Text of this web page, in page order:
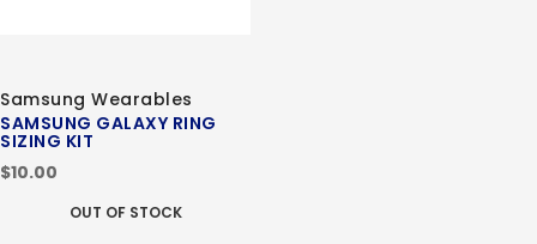
Samsung Wearables
SAMSUNG GALAXY RING
SIZING KIT
$10.00
OUT OF STOCK